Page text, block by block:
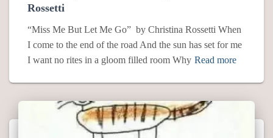
Rossetti
“Miss Me But Let Me Go” by Christina Rossetti When
I come to the end of the road And the sun has set for me
I want no rites in a gloom filled room Why Read more